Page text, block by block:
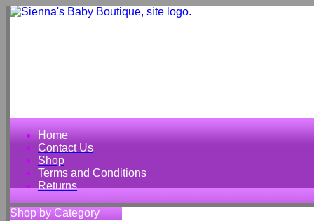
Home
Contact Us
Shop
Terms and Conditions
Returns
Shop by Category